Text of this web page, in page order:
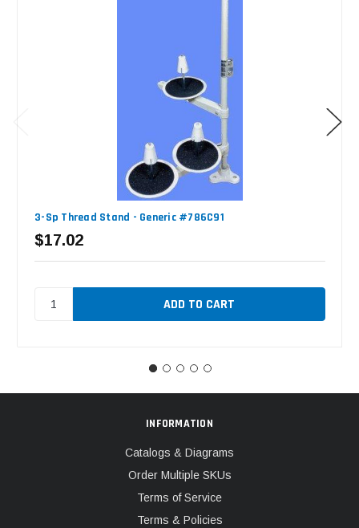
3-Sp Thread Stand - Generic #786C91
$17.02
INFORMATION
Catalogs & Diagrams
Order Multiple SKUs
Terms of Service
Terms & Policies